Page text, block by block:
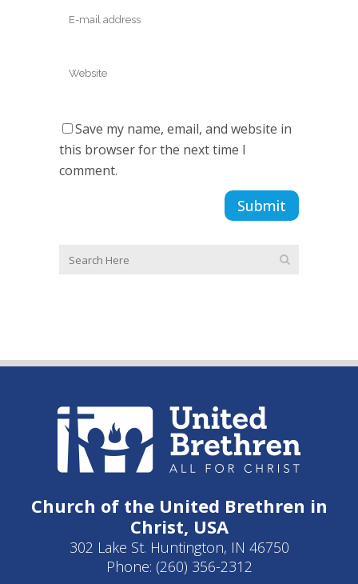
Save my name, email, and website in
this browser for the next time I
comment.
Church of the United Brethren in
Christ, USA
302 Lake St. Huntington, IN 46750
Phone: (260) 356-2312